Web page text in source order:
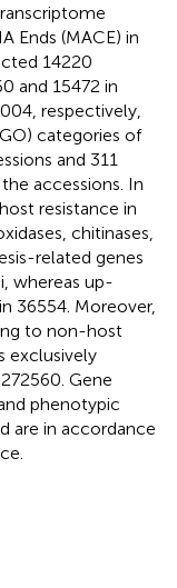
Ends (MACE) in
14220
and 15472 in
respectively,
categories of
and 311
accessions. In
resistance in
chitinases,
related genes
whereas up-
36554. Moreover,
to non-host
exclusively
Gene
phenotypic
are in accordance